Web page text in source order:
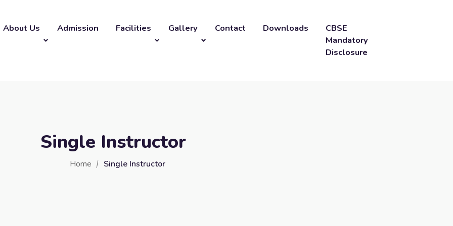
About Us Admission Facilities Gallery Contact Downloads
CBSE
Mandatory
Disclosure
Single Instructor
Home Single Instructor